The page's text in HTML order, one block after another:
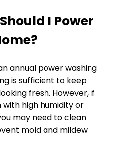
I Power
annual power washing
is sufficient to keep
fresh. However, if
with high humidity or
may need to clean
mold and mildew